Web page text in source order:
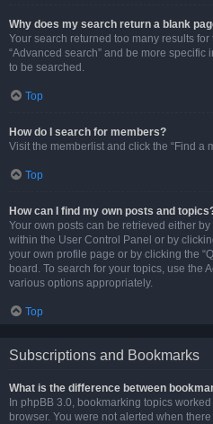
Why does my search return a blank
Your search returned too many results
“Advanced search” and be more specific
to be searched.
Top
How do I search for members?
Visit the memberlist and click the “Find a
Top
How can I find my own posts and
Your own posts can be retrieved either
within the User Control Panel or by
your own profile page or by clicking the
board. To search for your topics, use the
various options appropriately.
Top
Subscriptions and Bookmarks
What is the difference between
In phpBB 3.0, bookmarking topics
browser. You were not alerted when